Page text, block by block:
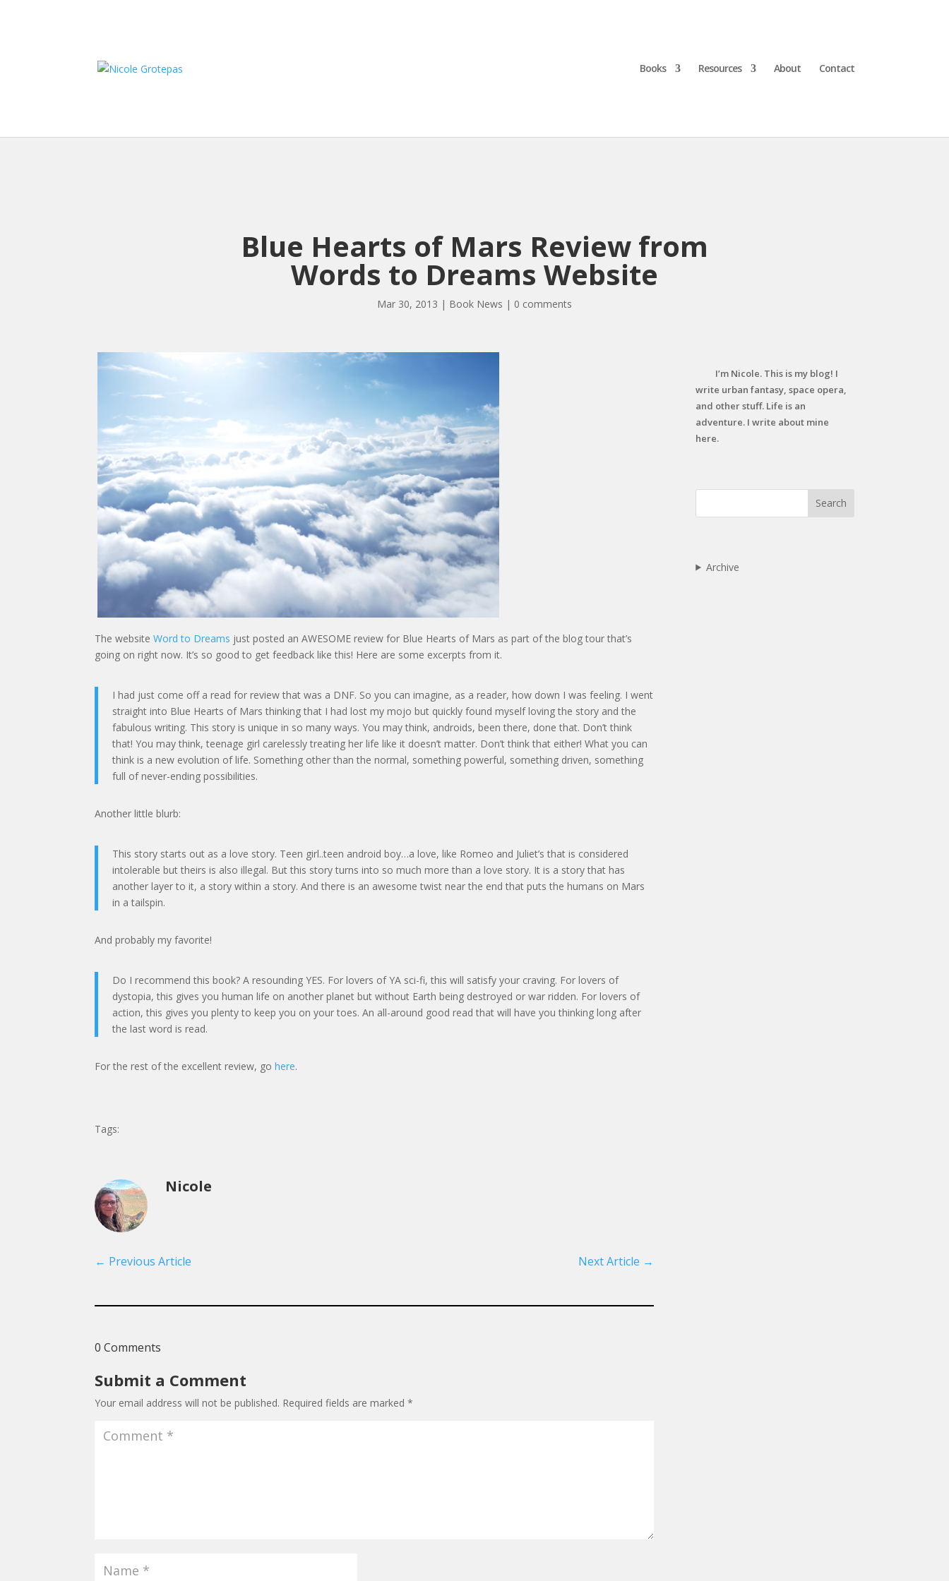
Books Resources About Contact
Blue Hearts of Mars Review from
Words to Dreams Website
Mar 30, 2013 | Book News | 0 comments
The websiteWord to Dreams just posted an AWESOME review for Blue Hearts of Mars as part of the blog tour that’s
going on right now. It’s so good to get feedback like this! Here are some excerpts from it.
I had just come off a read for review that was a DNF. So you can imagine, as a reader, how down I was feeling. I went
straight into Blue Hearts of Mars thinking that I had lost my mojo but quickly found myself loving the story and the
fabulous writing. This story is unique in so many ways. You may think, androids, been there, done that. Don’t think
that! You may think, teenage girl carelessly treating her life like it doesn’t matter. Don’t think that either! What you can
think is a new evolution of life. Something other than the normal, something powerful, something driven, something
full of never-ending possibilities.
Another little blurb:
This story starts out as a love story. Teen girl..teen android boy…a love, like Romeo and Juliet’s that is considered
intolerable but theirs is also illegal. But this story turns into so much more than a love story. It is a story that has
another layer to it, a story within a story. And there is an awesome twist near the end that puts the humans on Mars
in a tailspin.
And probably my favorite!
Do I recommend this book? A resounding YES. For lovers of YA sci-fi, this will satisfy your craving. For lovers of
dystopia, this gives you human life on another planet but without Earth being destroyed or war ridden. For lovers of
action, this gives you plenty to keep you on your toes. An all-around good read that will have you thinking long after
the last word is read.
For the rest of the excellent review, gohere.
Tags:
Nicole
← Previous Article Next Article →
0 Comments
Submit a Comment
Your email address will not be published. Required fields are marked*
I’m Nicole. This is my blog! I
write urban fantasy, space opera,
and other stuff. Life is an
adventure. I write about mine
here.
Search
Archive